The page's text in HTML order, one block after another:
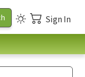
Sign In